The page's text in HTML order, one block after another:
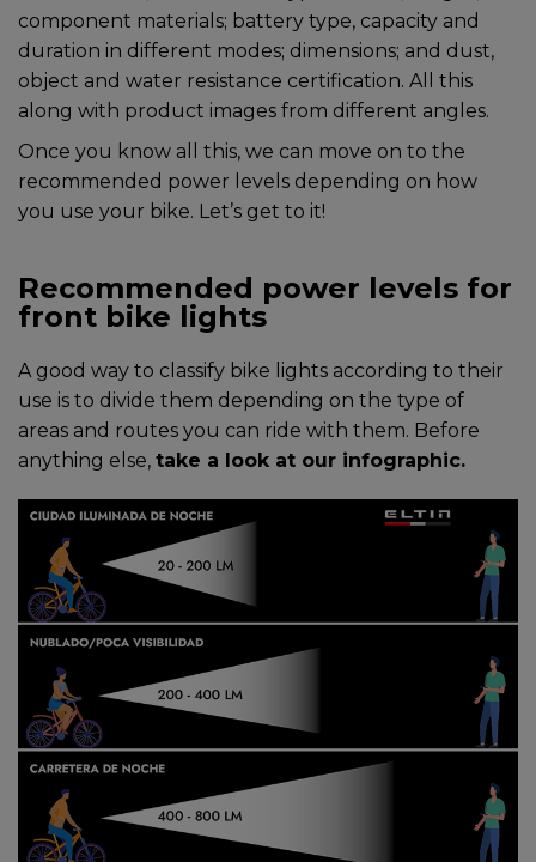
component materials; battery type, capacity and
duration in different modes; dimensions; and dust,
object and water resistance certification. All this
along with product images from different angles.
Once you know all this, we can move on to the
recommended power levels depending on how
you use your bike. Let’s get to it!
Recommended power levels for
front bike lights
A good way to classify bike lights according to their
use is to divide them depending on the type of
areas and routes you can ride with them. Before
anything else, take a look at our infographic.